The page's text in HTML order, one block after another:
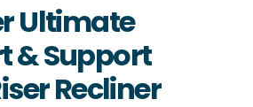
Ultimate
& Support
Recliner